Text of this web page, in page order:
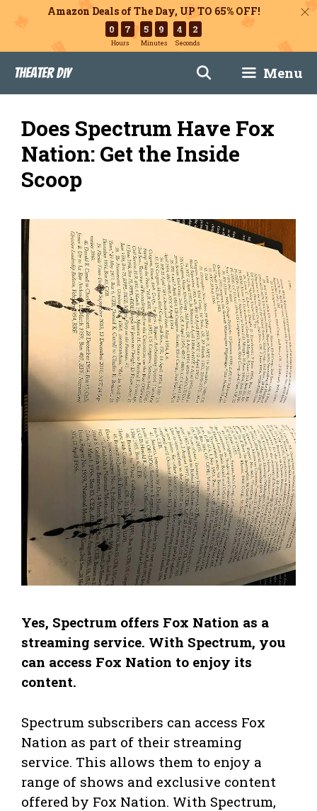
Amazon Deals of The Day, UP TO 65% OFF!
0 7
Hours
5 9
Minutes
4 1
Seconds
content
Theater DIY Menu
Does Spectrum Have Fox
Nation: Get the Inside
Scoop
Yes, Spectrum offers Fox Nation as a
streaming service. With Spectrum, you
can access Fox Nation to enjoy its
content.
Spectrum subscribers can access Fox
Nation as part of their streaming
service. This allows them to enjoy a
range of shows and exclusive content
offered by Fox Nation. With Spectrum,